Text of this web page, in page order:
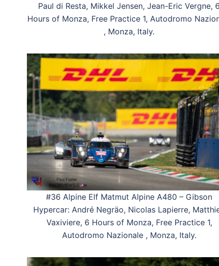
Paul di Resta, Mikkel Jensen, Jean-Eric Vergne,
Hours of Monza, Free Practice 1, Autodromo
, Monza, Italy.
#36 Alpine Elf Matmut Alpine A480 – Gibson
Hypercar: André Negräo, Nicolas Lapierre,
Vaxiviere, 6 Hours of Monza, Free Practice 1,
Autodromo Nazionale , Monza, Italy.